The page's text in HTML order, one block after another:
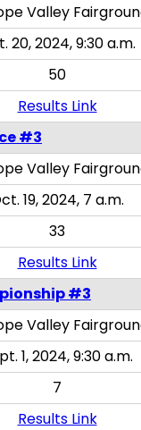
Valley
20, 2024, 9:30 a.m.
50
Results Link
#3
Valley
19, 2024, 7 a.m.
33
Results Link
#3
Valley
1, 2024, 9:30 a.m.
7
Results Link